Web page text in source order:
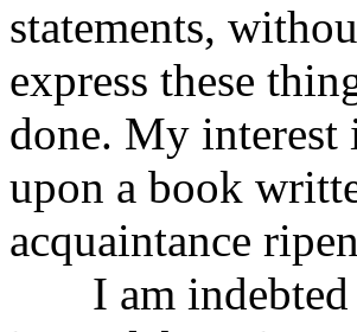
statements,
express these
done. My interest
upon a book
acquaintance
I am indebted